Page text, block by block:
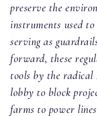
preserve the
instruments used
serving as
forward, these
tools by the
lobby to block
farms to power